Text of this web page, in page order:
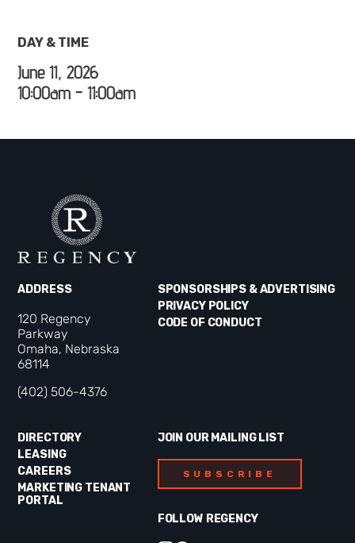
DAY & TIME
June 11, 2026
10:00am - 11:00am
ADDRESS
120 Regency
Parkway
Omaha, Nebraska
68114
(402) 506-4376
DIRECTORY
LEASING
CAREERS
MARKETING TENANT
PORTAL
SPONSORSHIPS & ADVERTISING
PRIVACY POLICY
CODE OF CONDUCT
JOIN OUR MAILING LIST
SUBSCRIBE
FOLLOW REGENCY